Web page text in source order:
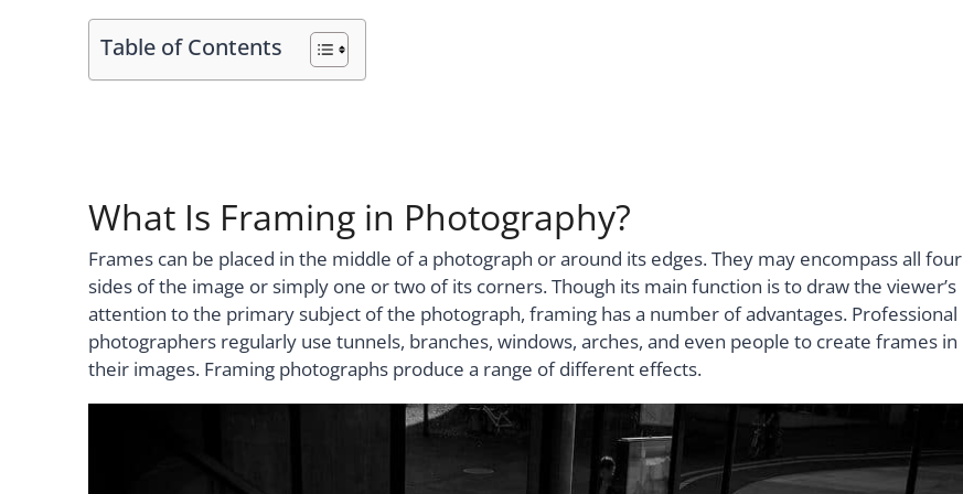
Table of Contents
What Is Framing in Photography?
Frames can be placed in the middle of a photograph or around its edges. They may encompass all four
sides of the image or simply one or two of its corners. Though its main function is to draw the viewer’s
attention to the primary subject of the photograph, framing has a number of advantages. Professional
photographers regularly use tunnels, branches, windows, arches, and even people to create frames in
their images. Framing photographs produce a range of different effects.